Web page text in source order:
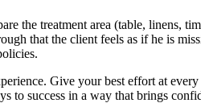
the treatment area (table, linens,
that the client feels as if he is
Give your best effort at
to success in a way that brings